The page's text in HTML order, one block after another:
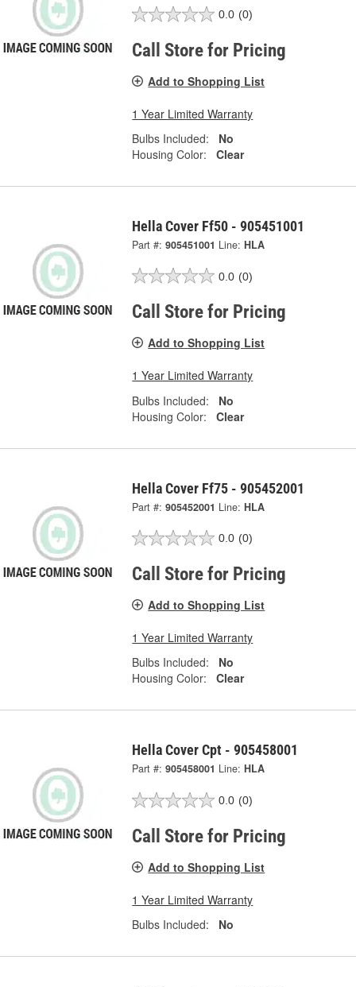
0.0 (0)
Call Store for Pricing
Add to Shopping List
1 Year Limited Warranty
Bulbs Included:
No
Housing Color:
Clear
Hella Cover Ff50 - 905451001
Part #: 905451001 Line: HLA
0.0 (0)
Call Store for Pricing
Add to Shopping List
1 Year Limited Warranty
Bulbs Included:
No
Housing Color:
Clear
Hella Cover Ff75 - 905452001
Part #: 905452001 Line: HLA
0.0 (0)
Call Store for Pricing
Add to Shopping List
1 Year Limited Warranty
Bulbs Included:
No
Housing Color:
Clear
Hella Cover Cpt - 905458001
Part #: 905458001 Line: HLA
0.0 (0)
Call Store for Pricing
Add to Shopping List
1 Year Limited Warranty
Bulbs Included:
No